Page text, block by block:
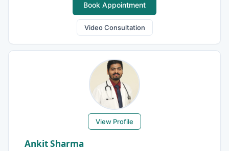
Book Appointment
Video Consultation
View Profile
Ankit Sharma